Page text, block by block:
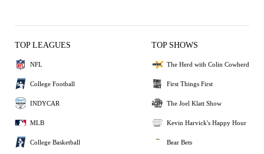
TOP LEAGUES
NFL
College Football
INDYCAR
MLB
College Basketball
TOP SHOWS
The Herd with Colin Cowherd
First Things First
The Joel Klatt Show
Kevin Harvick's Happy Hour
Bear Bets